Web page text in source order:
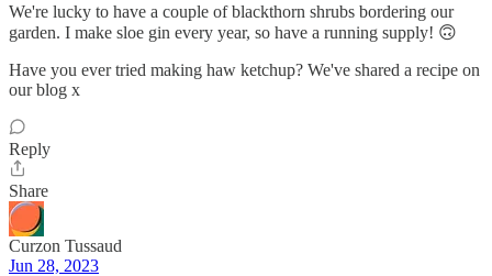
We're lucky to have a couple of blackthorn shrubs bordering our
garden. I make sloe gin every year, so have a running supply! 🙃
Have you ever tried making haw ketchup? We've shared a recipe on
our blog x
Reply
Share
Curzon Tussaud
Jun 28, 2023